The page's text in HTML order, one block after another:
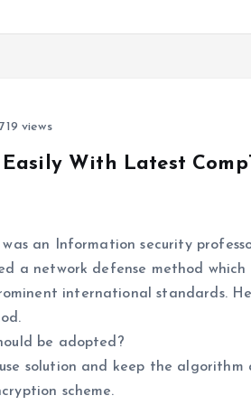
719 views
Easily With Latest
an Information security
a network defense method which
international standards.
be adopted?
solution and keep the algorithm
scheme.